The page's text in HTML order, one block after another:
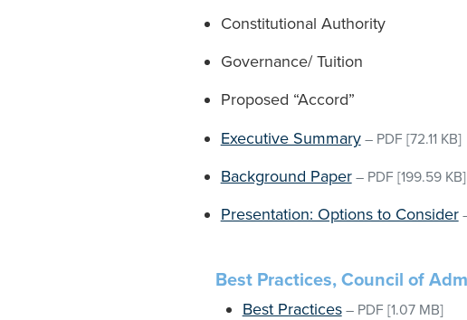
Constitutional Authority
Governance/ Tuition
Proposed “Accord”
Executive Summary– PDF [72.11 KB]
Background Paper– PDF [199.59 KB]
Presentation: Options to Consider
Best Practices, Council of
Best Practices– PDF [1.07 MB]